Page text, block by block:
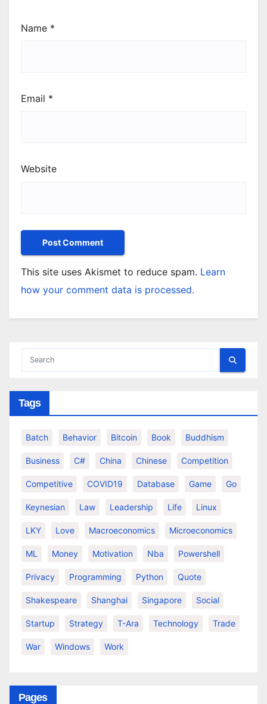
Name *
Email *
Website
This site uses Akismet to reduce spam. Learn
how your comment data is processed.
Tags
Batch Behavior Bitcoin Book Buddhism
Business C# China Chinese Competition
Competitive COVID19 Database Game Go
Keynesian Law Leadership Life Linux
LKY Love Macroeconomics Microeconomics
ML Money Motivation Nba Powershell
Privacy Programming Python Quote
Shakespeare Shanghai Singapore Social
Startup Strategy T-Ara Technology Trade
War Windows Work
Pages